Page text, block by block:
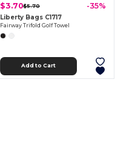
$3.70$5.70 -35%
Liberty Bags C1717
Fairway Trifold Golf Towel
Add to Cart